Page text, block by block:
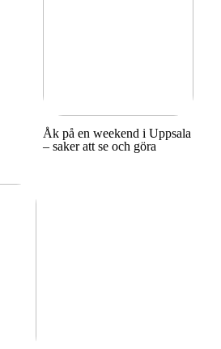
Åk på en weekend i Uppsala
– saker att se och göra